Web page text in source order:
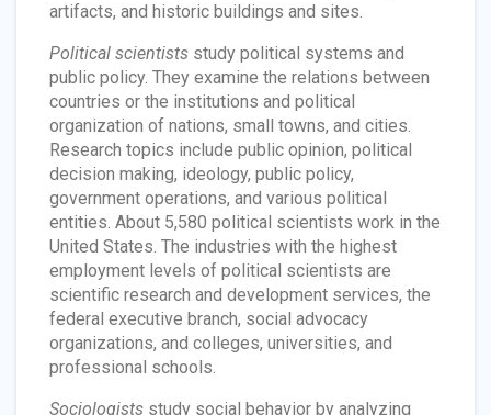
artifacts, and historic buildings and sites.
Political scientists study political systems and
public policy. They examine the relations between
countries or the institutions and political
organization of nations, small towns, and cities.
Research topics include public opinion, political
decision making, ideology, public policy,
government operations, and various political
entities. About 5,580 political scientists work in the
United States. The industries with the highest
employment levels of political scientists are
scientific research and development services, the
federal executive branch, social advocacy
organizations, and colleges, universities, and
professional schools.
Sociologists study social behavior by analyzing